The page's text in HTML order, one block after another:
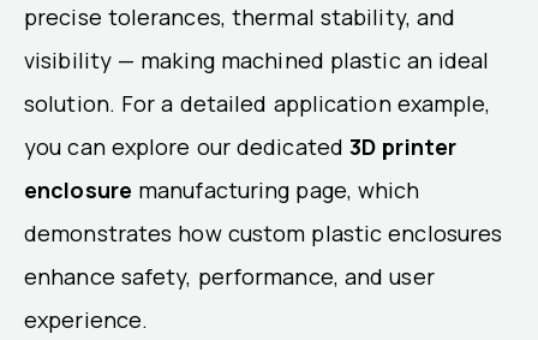
precise tolerances, thermal stability, and
visibility — making machined plastic an ideal
solution. For a detailed application example,
you can explore our dedicated3D printer
enclosure manufacturing page, which
demonstrates how custom plastic enclosures
enhance safety, performance, and user
experience.